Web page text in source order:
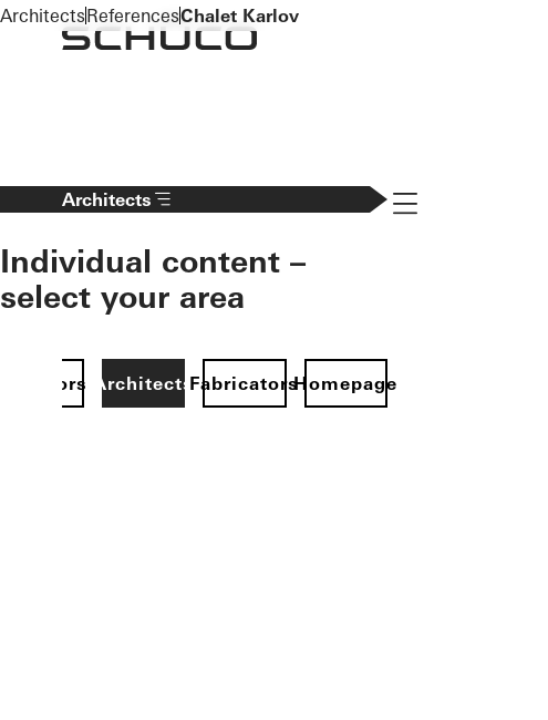
To the main content
Architects
Individual content –
select your area
ArchitectsFabricatorsHomepage
Navigation öffnen
ArchitectsReferencesChalet Karlov